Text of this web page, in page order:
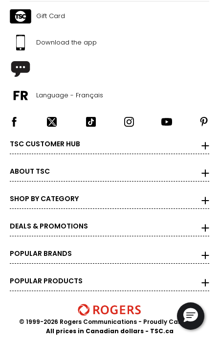
Gift Card
Download the app
Language - Français
TSC CUSTOMER HUB
ABOUT TSC
SHOP BY CATEGORY
DEALS & PROMOTIONS
POPULAR BRANDS
POPULAR PRODUCTS
© 1999-2026 Rogers Communications - Proudly Canadian
All prices in Canadian dollars - TSC.ca